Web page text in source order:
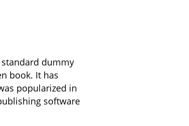
dummy
book. It has
popularized in
software